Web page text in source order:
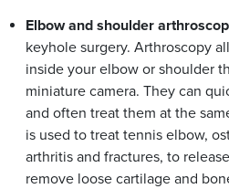
Elbow and shoulder
keyhole surgery. Arthroscopy
inside your elbow or shoulder
miniature camera. They can
and often treat them at the
is used to treat tennis elbow,
arthritis and fractures, to
remove loose cartilage and